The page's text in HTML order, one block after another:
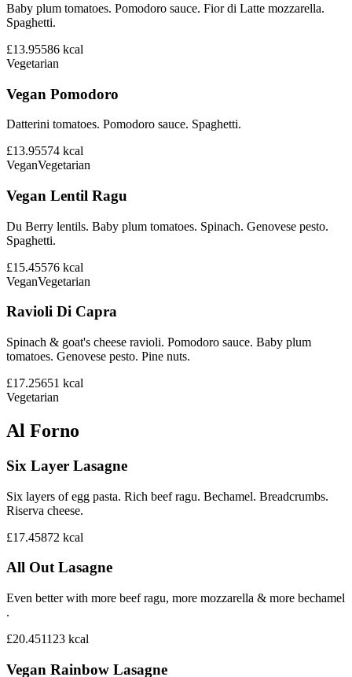
Baby plum tomatoes. Pomodoro sauce. Fior di Latte mozzarella.
Spaghetti.
£13.95586 kcal
Vegetarian
Vegan Pomodoro
Datterini tomatoes. Pomodoro sauce. Spaghetti.
£13.95574 kcal
VeganVegetarian
Vegan Lentil Ragu
Du Berry lentils. Baby plum tomatoes. Spinach. Genovese pesto.
Spaghetti.
£15.45576 kcal
VeganVegetarian
Ravioli Di Capra
Spinach & goat's cheese ravioli. Pomodoro sauce. Baby plum
tomatoes. Genovese pesto. Pine nuts.
£17.25651 kcal
Vegetarian
Al Forno
Six Layer Lasagne
Six layers of egg pasta. Rich beef ragu. Bechamel. Breadcrumbs.
Riserva cheese.
£17.45872 kcal
All Out Lasagne
Even better with more beef ragu, more mozzarella & more bechamel
.
£20.451123 kcal
Vegan Rainbow Lasagne